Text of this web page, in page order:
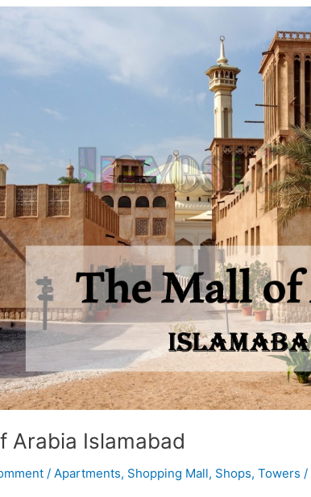
Arabia Islamabad
/ Apartments, Shopping Mall, Shops, Towers /